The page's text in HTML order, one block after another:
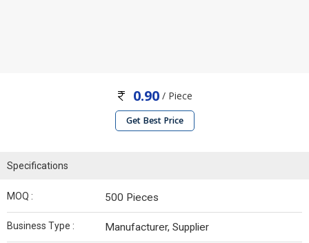
0.90 / Piece
Get Best Price
Specifications
MOQ : 500 Pieces
Business Type : Manufacturer, Supplier